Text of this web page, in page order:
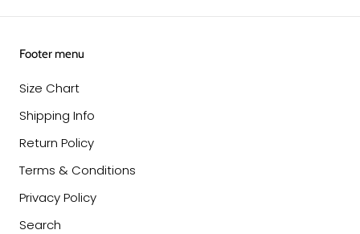
Footer menu
Size Chart
Shipping Info
Return Policy
Terms & Conditions
Privacy Policy
Search